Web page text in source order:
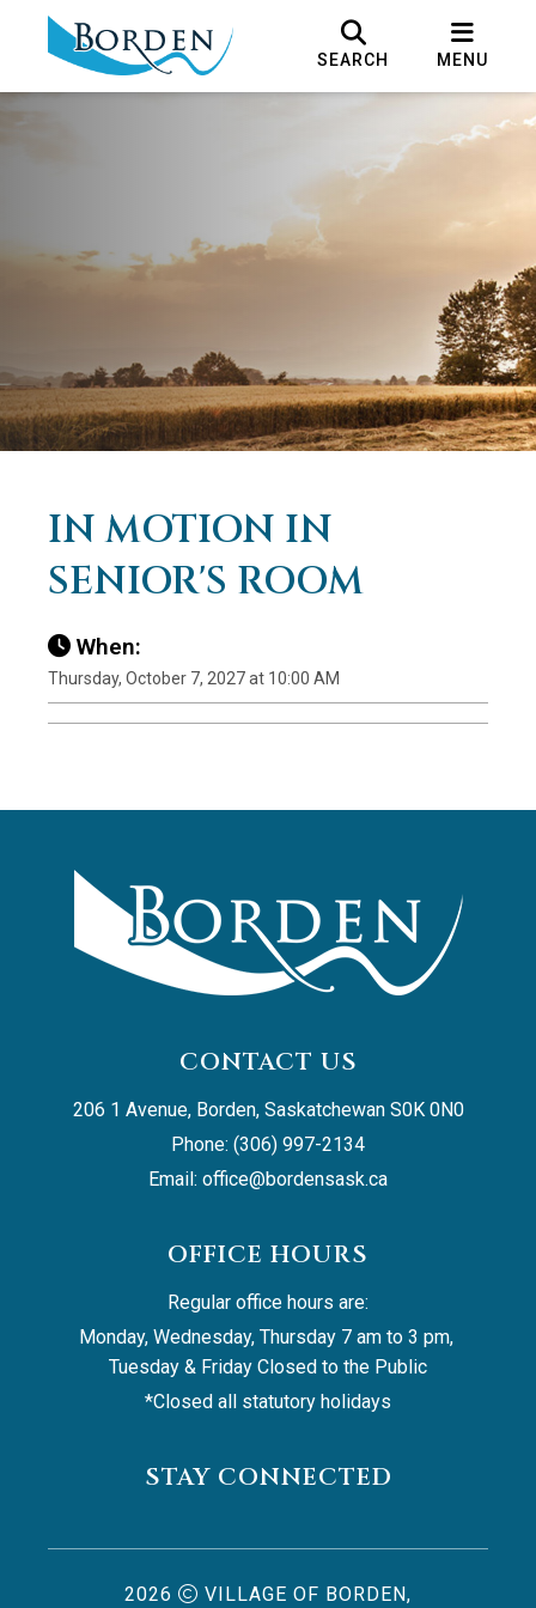
SEARCH MENU
IN MOTION IN
SENIOR'S ROOM
When:
Thursday, October 7, 2027 at 10:00 AM
CONTACT US
206 1 Avenue, Borden, Saskatchewan S0K 0N0
Phone: (306) 997-2134
Email: office@bordensask.ca
OFFICE HOURS
Regular office hours are:
Monday, Wednesday, Thursday 7 am to 3 pm,
Tuesday & Friday Closed to the Public
*Closed all statutory holidays
STAY CONNECTED
2026 VILLAGE OF BORDEN,